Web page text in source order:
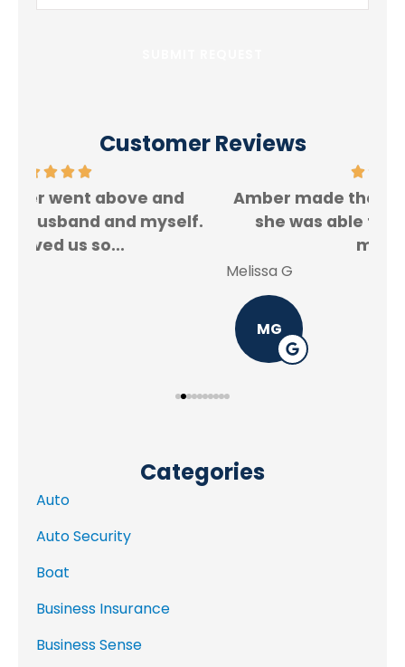
Insurance*
Customer Reviews
Amber made the process so easy and
she was able to save me a ton of
Categories
Auto
Auto Security
Boat
Business Insurance
Business Sense